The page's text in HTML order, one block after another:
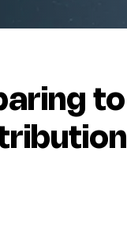
to